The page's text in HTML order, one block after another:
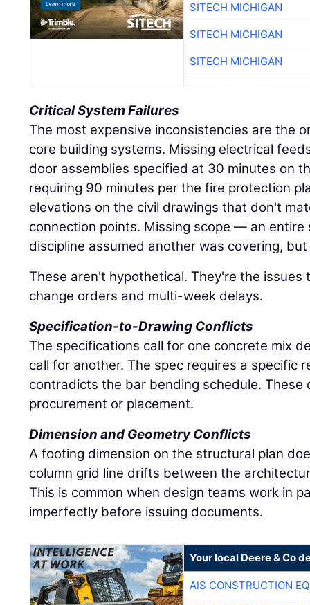
SITECH MICHIGAN
SITECH MICHIGAN
SITECH MICHIGAN
Critical System Failures
The most expensive inconsistencies are the
core building systems. Missing electrical
door assemblies specified at 30 minutes on
requiring 90 minutes per the fire protection
elevations on the civil drawings that don't
connection points. Missing scope — an
discipline assumed another was covering,
These aren't hypothetical. They're the
change orders and multi-week delays.
Specification-to-Drawing Conflicts
The specifications call for one concrete mix
call for another. The spec requires a specific
contradicts the bar bending schedule.
procurement or placement.
Dimension and Geometry Conflicts
A footing dimension on the structural plan
column grid line drifts between the
This is common when design teams work in
imperfectly before issuing documents.
Your local Deere & Co
AIS CONSTRUCTION